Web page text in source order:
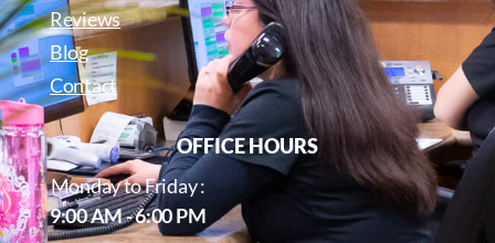
Reviews
Blog
Contact
OFFICE HOURS
Monday to Friday :
9:00 AM - 6:00 PM